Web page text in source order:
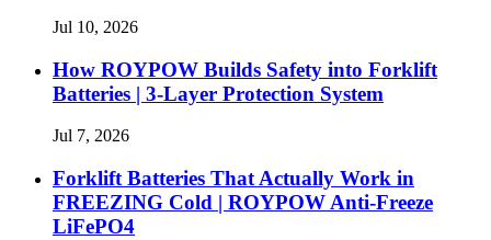
Jul 10, 2026
How ROYPOW Builds Safety into Forklift
Batteries | 3-Layer Protection System
Jul 7, 2026
Forklift Batteries That Actually Work in
FREEZING Cold | ROYPOW Anti-Freeze
LiFePO4